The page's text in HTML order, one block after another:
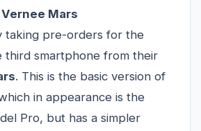
Vernee Mars
taking pre-orders for the
third smartphone from their
. This is the basic version of
in appearance is the
Pro, but has a simpler